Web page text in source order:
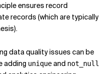
ensures record
records (which are typically
data quality issues can be
adding uniqueand not_null